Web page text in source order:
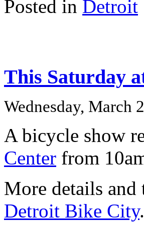
Posted in Detroit
This Saturday
Wednesday, March
A bicycle show
Center from
More details
Detroit Bike City.